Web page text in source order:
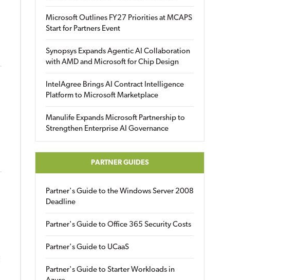
Microsoft Outlines FY27 Priorities at MCAPS
Start for Partners Event
Synopsys Expands Agentic AI Collaboration
with AMD and Microsoft for Chip Design
IntelAgree Brings AI Contract Intelligence
Platform to Microsoft Marketplace
Manulife Expands Microsoft Partnership to
Strengthen Enterprise AI Governance
PARTNER GUIDES
Partner's Guide to the Windows Server 2008
Deadline
Partner's Guide to Office 365 Security Costs
Partner's Guide to UCaaS
Partner's Guide to Starter Workloads in